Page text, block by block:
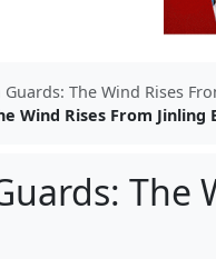
Guards: The Wind Rises
Wind Rises From Jinling
The